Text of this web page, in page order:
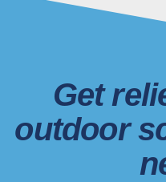
Get
outdoor